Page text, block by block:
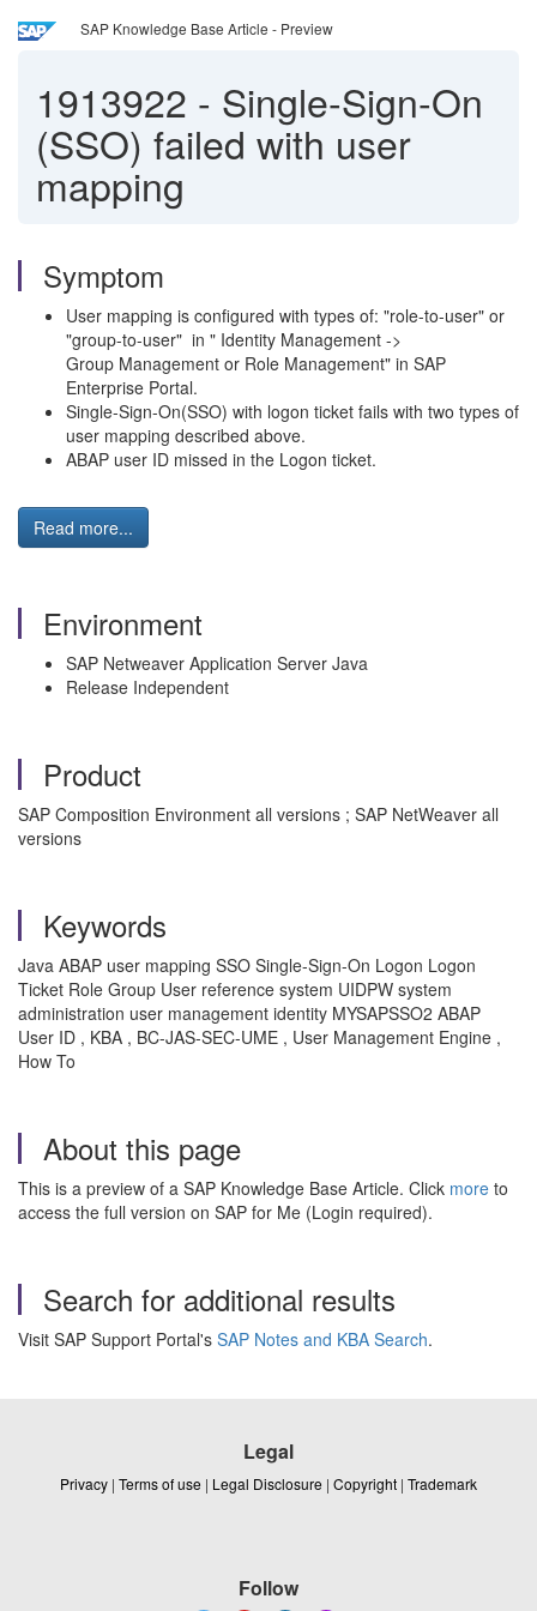
SAP Knowledge Base Article - Preview
1913922 - Single-Sign-On
(SSO) failed with user
mapping
Symptom
User mapping is configured with types of: "role-to-user" or
"group-to-user" in " Identity Management ->
Group Management or Role Management" in SAP
Enterprise Portal.
Single-Sign-On(SSO) with logon ticket fails with two types of
user mapping described above.
ABAP user ID missed in the Logon ticket.
Read more...
Environment
SAP Netweaver Application Server Java
Release Independent
Product
SAP Composition Environment all versions ; SAP NetWeaver all
versions
Keywords
Java ABAP user mapping SSO Single-Sign-On Logon Logon
Ticket Role Group User reference system UIDPW system
administration user management identity MYSAPSSO2 ABAP
User ID , KBA , BC-JAS-SEC-UME , User Management Engine ,
How To
About this page
This is a preview of a SAP Knowledge Base Article. Click more to
access the full version on SAP for Me (Login required).
Search for additional results
Visit SAP Support Portal's SAP Notes and KBA Search.
Legal
Privacy | Terms of use | Legal Disclosure | Copyright | Trademark
Follow